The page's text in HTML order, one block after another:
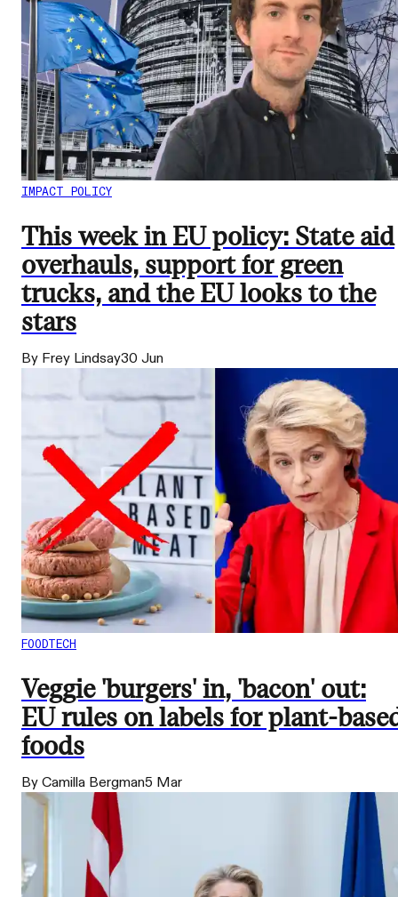
IMPACT POLICY
This week in EU policy: State aid
overhauls, support for green
trucks, and the EU looks to the
stars
By Frey Lindsay30 Jun
FOODTECH
Veggie 'burgers' in, 'bacon' out:
EU rules on labels for plant-
foods
By Camilla Bergman5 Mar